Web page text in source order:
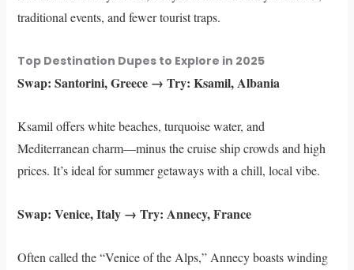
traditional events, and fewer tourist traps.
Top Destination Dupes to Explore in 2025
Swap: Santorini, Greece → Try: Ksamil, Albania
Ksamil offers white beaches, turquoise water, and
Mediterranean charm—minus the cruise ship crowds and high
prices. It’s ideal for summer getaways with a chill, local vibe.
Swap: Venice, Italy → Try: Annecy, France
Often called the “Venice of the Alps,” Annecy boasts winding